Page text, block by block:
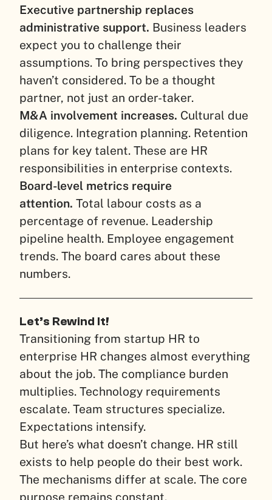
Executive partnership replaces
administrative support. Business leaders
expect you to challenge their
assumptions. To bring perspectives they
haven’t considered. To be a thought
partner, not just an order-taker.
M&A involvement increases. Cultural due
diligence. Integration planning. Retention
plans for key talent. These are HR
responsibilities in enterprise contexts.
Board-level metrics require
attention. Total labour costs as a
percentage of revenue. Leadership
pipeline health. Employee engagement
trends. The board cares about these
numbers.
Let’s Rewind It!
Transitioning from startup HR to
enterprise HR changes almost everything
about the job. The compliance burden
multiplies. Technology requirements
escalate. Team structures specialize.
Expectations intensify.
But here’s what doesn’t change. HR still
exists to help people do their best work.
The mechanisms differ at scale. The core
purpose remains constant.